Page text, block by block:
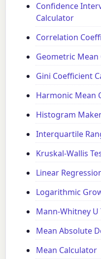
Confidence
Calculator
Correlation
Geometric
Gini Coefficient
Harmonic Mean
Histogram
Interquartile
Kruskal-Wallis
Linear
Logarithmic
Mann-Whitney
Mean Absolute
Mean Calculator